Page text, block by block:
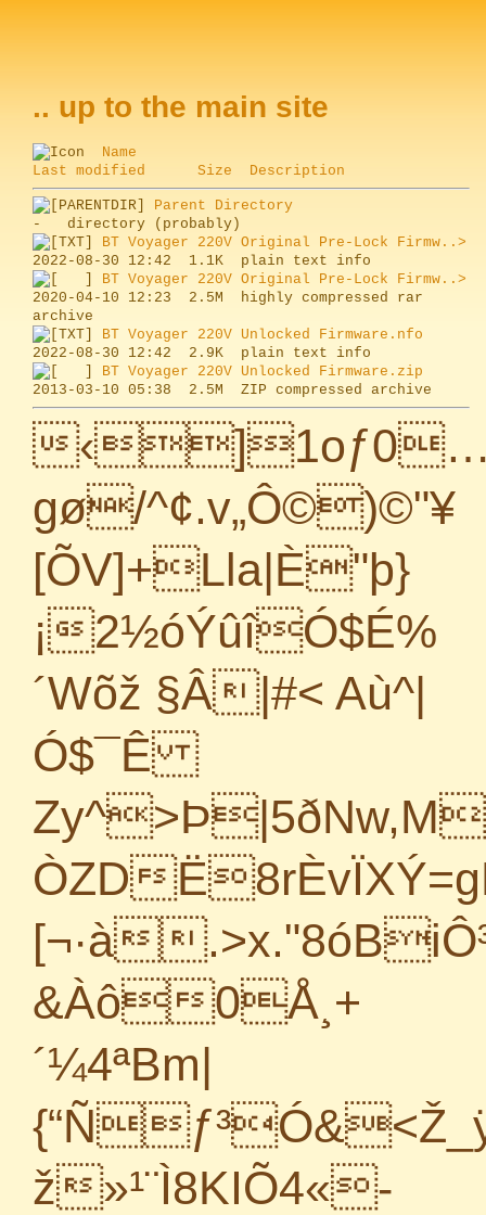
.. up to the main site
Name
Last modified
Size Description
Parent Directory
BT Voyager 220V Original Pre-Lock Firmw..>
BT Voyager 220V Original Pre-Lock Firmw..>
2020-04-10 12:23  2.5M  highly compressed rar
BT Voyager 220V Unlocked Firmware.nfo
BT Voyager 220V Unlocked Firmware.zip
gø/^¢.v„Ô©)©"¥
[ÕV]+Lla|È"þ}
¡2½óÝûîÓ$É%
´Wõž §Â|#< Aù^|
Ó$¯Ê
ÒZD
[¬·à
&Àô0Å¸+
´¼4ªBm|
ž»¹¨Ì8KIÕ4«­-